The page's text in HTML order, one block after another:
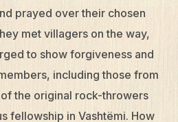
prayed over their chosen
met villagers on the way,
to show forgiveness and
including those from
the original rock-throwers
fellowship in Vashtëmi. How